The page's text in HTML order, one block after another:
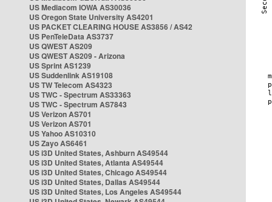
US Mediacom IOWA AS30036
US Oregon State University AS4201
US PACKET CLEARING HOUSE AS3856 / AS42
US PenTeleData AS3737
US QWEST AS209
US QWEST AS209 - Arizona
US Sprint AS1239
US Suddenlink AS19108
US TW Telecom AS4323
US TWC - Spectrum AS33363
US TWC - Spectrum AS7843
US Verizon AS701
US Verizon AS701
US Yahoo AS10310
US Zayo AS6461
US i3D United States, Ashburn AS49544
US i3D United States, Atlanta AS49544
US i3D United States, Chicago AS49544
US i3D United States, Dallas AS49544
US i3D United States, Los Angeles AS49544